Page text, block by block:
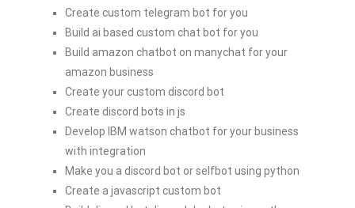
Create custom telegram bot for you
Build ai based custom chat bot for you
Build amazon chatbot on manychat for your
amazon business
Create your custom discord bot
Create discord bots in js
Develop IBM watson chatbot for your business
with integration
Make you a discord bot or selfbot using python
Create a javascript custom bot